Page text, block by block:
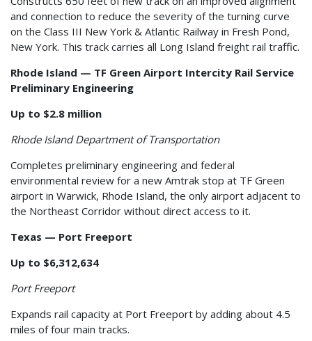
and connection to reduce the severity of the turning curve
on the Class III New York & Atlantic Railway in Fresh Pond,
New York. This track carries all Long Island freight rail traffic.
Rhode Island — TF Green Airport Intercity Rail Service
Preliminary Engineering
Up to $2.8 million
Rhode Island Department of Transportation
Completes preliminary engineering and federal
environmental review for a new Amtrak stop at TF Green
airport in Warwick, Rhode Island, the only airport adjacent to
the Northeast Corridor without direct access to it.
Texas — Port Freeport
Up to $6,312,634
Port Freeport
Expands rail capacity at Port Freeport by adding about 4.5
miles of four main tracks.